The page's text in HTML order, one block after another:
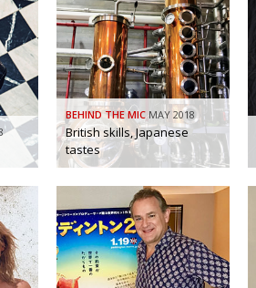
BEHIND THE MIC MAY 2018
British skills, Japanese
tastes